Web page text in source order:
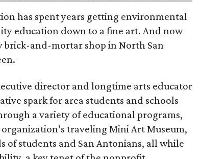
has spent years getting environmental
education down to a fine art. And now
brick-and-mortar shop in North San
director and longtime arts educator
spark for area students and schools
a variety of educational programs,
traveling Mini Art Museum,
of students and San Antonians, all while